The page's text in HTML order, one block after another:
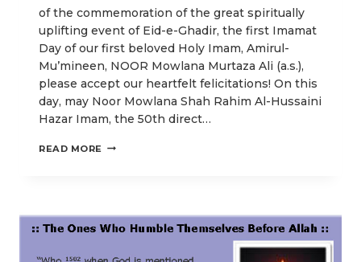
of the commemoration of the great spiritually
uplifting event of Eid-e-Ghadir, the first Imamat
Day of our first beloved Holy Imam, Amirul-
Mu’mineen, NOOR Mowlana Murtaza Ali (a.s.),
please accept our heartfelt felicitations! On this
day, may Noor Mowlana Shah Rahim Al-Hussaini
Hazar Imam, the 50th direct…
READ MORE
US
OUR